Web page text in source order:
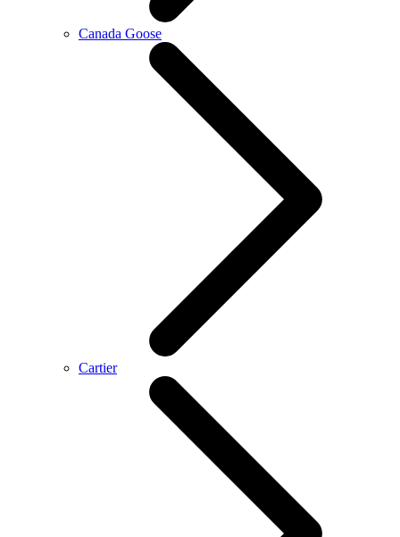
Canada Goose
Cartier